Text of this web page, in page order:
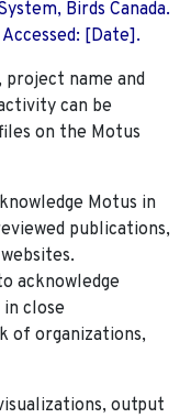
Birds Canada.
[Date].
name and
can be
on the Motus
Motus in
publications,
acknowledge
in close
of organizations,
output